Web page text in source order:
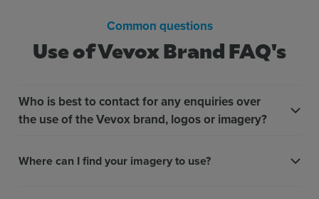
Use of Vevox Brand FAQ's
Common questions
Who is best to contact for any enquiries over
the use of the Vevox brand, logos or imagery?
Where can I find your imagery to use?